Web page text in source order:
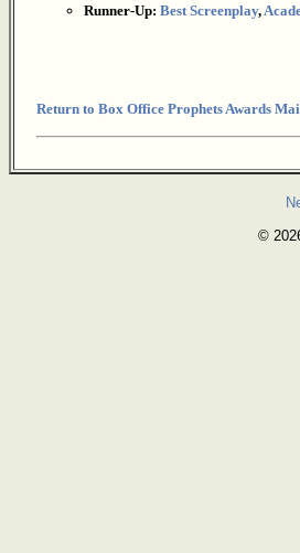
Runner-Up: Best Screenplay,
Return to Box Office Prophets Awards
©